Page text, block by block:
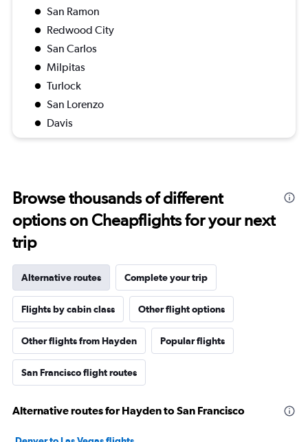
San Ramon
Redwood City
San Carlos
Milpitas
Turlock
San Lorenzo
Davis
Browse thousands of different
options on Cheapflights for your next
trip
Alternative routes Complete your trip
Flights by cabin class Other flight options
Other flights from Hayden Popular flights
San Francisco flight routes
Alternative routes for Hayden to San Francisco